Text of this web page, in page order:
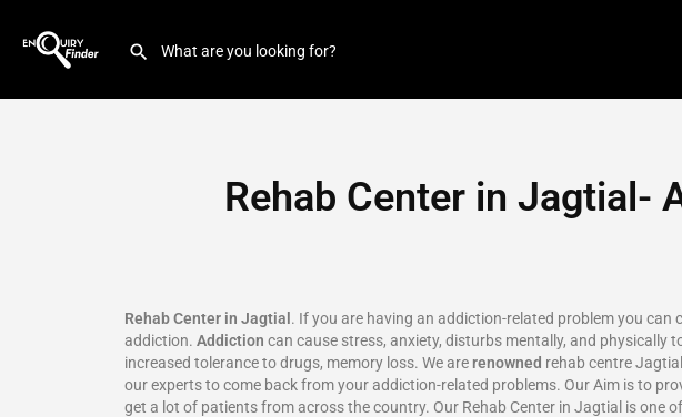
Rehab Center in Jagtial-
Rehab Center in Jagtial . If you are having an addiction-related problem you
addiction. Addiction can cause stress, anxiety, disturbs mentally, and physically
increased tolerance to drugs, memory loss. We are renowned rehab centre
our experts to come back from your addiction-related problems. Our Aim is to
get a lot of patients from across the country. Our Rehab Center in Jagtial is one